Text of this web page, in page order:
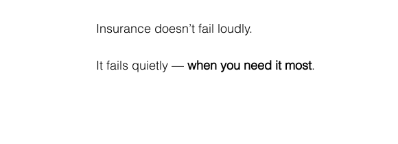
Insurance doesn’t fail loudly.
It fails quietly — when you need it most.